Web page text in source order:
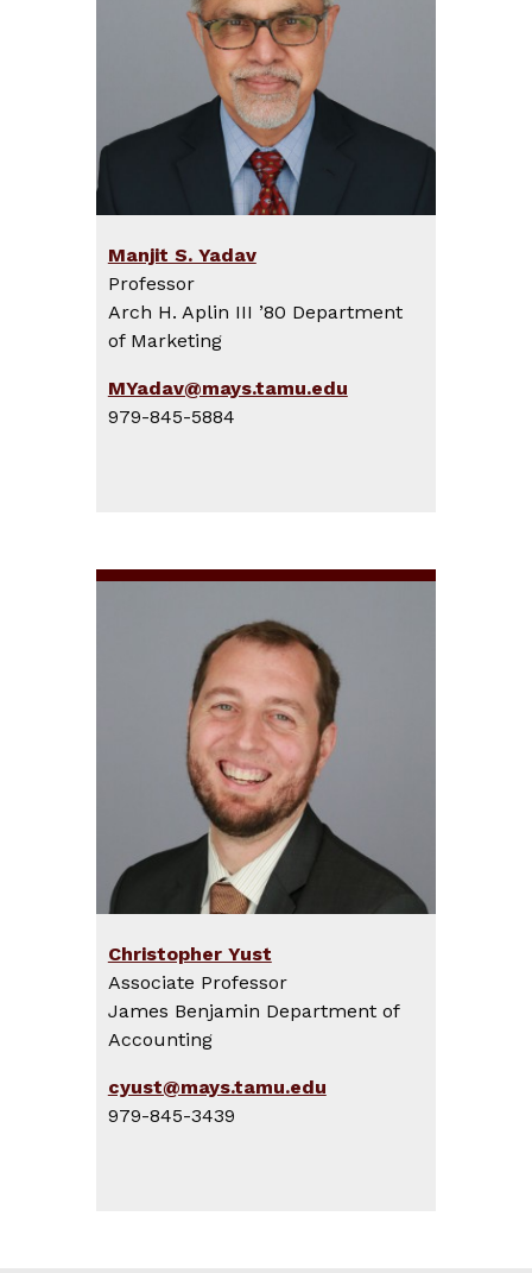
Manjit S. Yadav
Professor
Arch H. Aplin III ’80 Department
of Marketing
MYadav@mays.tamu.edu
979-845-5884
Christopher Yust
Associate Professor
James Benjamin Department of
Accounting
cyust@mays.tamu.edu
979-845-3439